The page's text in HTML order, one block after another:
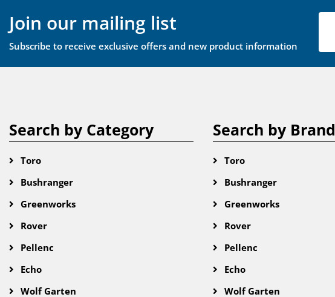
Join our mailing list
Subscribe to receive exclusive offers and new product information
Search by Category
Toro
Bushranger
Greenworks
Rover
Pellenc
Echo
Wolf Garten
Search by Brand
Toro
Bushranger
Greenworks
Rover
Pellenc
Echo
Wolf Garten